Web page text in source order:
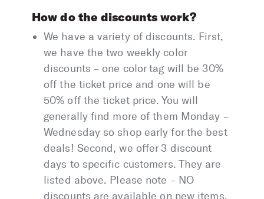
How do the discounts work?
We have a variety of discounts. First,
we have the two weekly color
discounts – one color tag will be 30%
off the ticket price and one will be
50% off the ticket price. You will
generally find more of them Monday –
Wednesday so shop early for the best
deals! Second, we offer 3 discount
days to specific customers. They are
listed above. Please note – NO
discounts are available on new items,